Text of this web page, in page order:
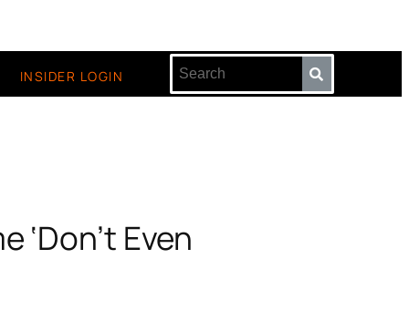
INSIDER LOGIN
Even